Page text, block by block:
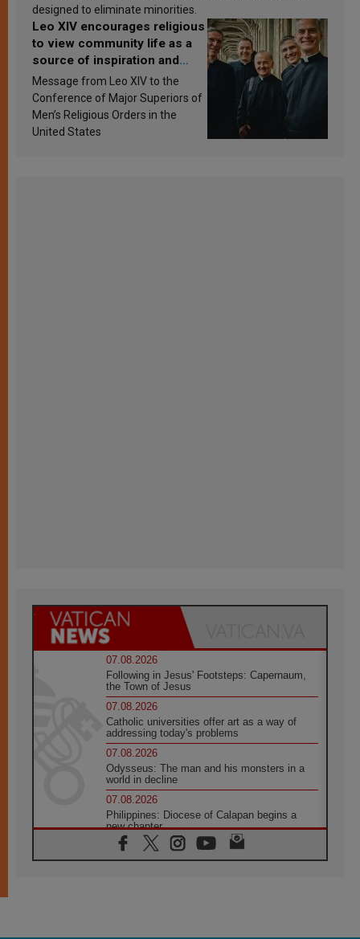
designed to eliminate minorities.
Leo XIV encourages religious
to view community life as a
source of inspiration and
sanctification
Message from Leo XIV to the
Conference of Major Superiors of
Men’s Religious Orders in the
United States
07.08.2026
Following in Jesus' Footsteps: Capernaum,
the Town of Jesus
07.08.2026
Catholic universities offer art as a way of
addressing today's problems
07.08.2026
Odysseus: The man and his monsters in a
world in decline
07.08.2026
Philippines: Diocese of Calapan begins a
new chapter
07.08.2026
Pope Leo's schedule for his four-day